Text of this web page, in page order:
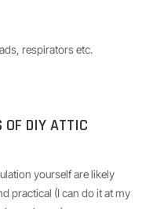
respirators etc.
OF DIY ATTIC
yourself are likely
practical (I can do it at my